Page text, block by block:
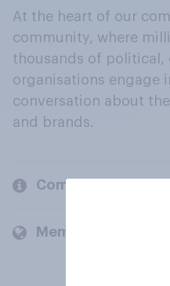
At the heart of our
community, where
thousands of political,
organisations engage
conversation about
and brands.
Company
Members and